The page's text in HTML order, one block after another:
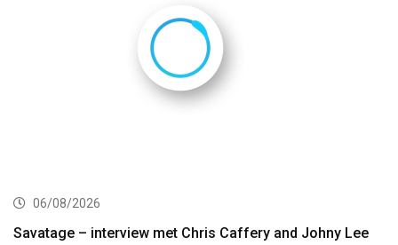
06/08/2026
Savatage – interview met Chris Caffery and Johny Lee